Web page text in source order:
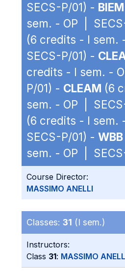
SECS-P/01) - BIEM
sem. - OP |
(6 credits - I sem.
SECS-P/01) -
credits - I sem. -
P/01) - CLEAM (6
sem. - OP |
(6 credits - I sem.
SECS-P/01) - WBB
sem. - OP |
Course Director:
MASSIMO ANELLI
Classes: 31 (I sem.)
Instructors:
Class 31: MASSIMO